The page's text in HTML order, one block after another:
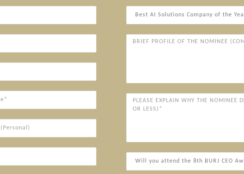
Award
Categories*
Brief
Nominee
(Company/Individual)*
Please
explain
nominee
deserves
Will
you